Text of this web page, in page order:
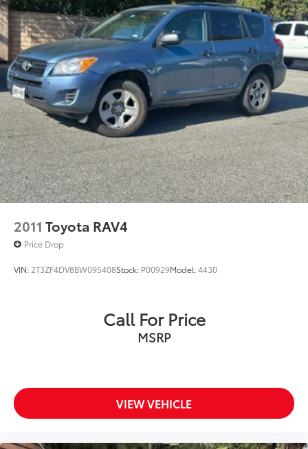
2011 Toyota RAV4
Price Drop
VIN: 2T3ZF4DV8BW095408Stock: P00929Model:4430
Call For Price
MSRP
VIEW VEHICLE